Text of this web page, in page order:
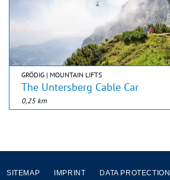
GRÖDIG | MOUNTAIN LIFTS
The Untersberg Cable Car
0,25 km
SITEMAP IMPRINT DATA PROTECTION